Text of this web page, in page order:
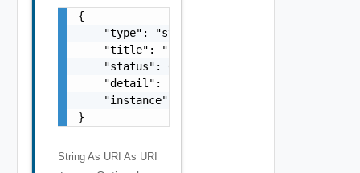
{
    "type": "string",
    "title": "string",
    "status": 0,
    "detail": "string",
    "instance": "string"
}
String As URI As URI